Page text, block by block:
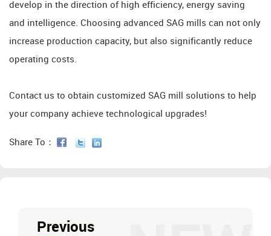
develop in the direction of high efficiency, energy saving
and intelligence. Choosing advanced SAG mills can not only
increase production capacity, but also significantly reduce
operating costs.
Contact us to obtain customized SAG mill solutions to help
your company achieve technological upgrades!
Share To：
Previous